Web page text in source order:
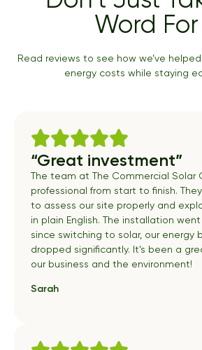
Word
Read reviews to see how we’ve
energy costs while staying
“Great investment”
The team at The Commercial Solar
professional from start to finish.
to assess our site properly and
in plain English. The installation
since switching to solar, our energy
dropped significantly. It’s been a
our business and the environment!
Sarah